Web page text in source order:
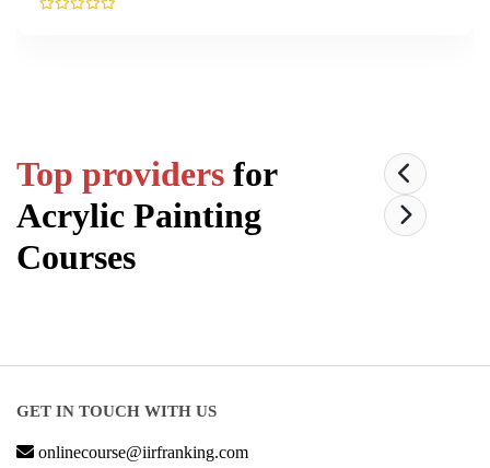
Top providers for
Acrylic Painting
Courses
GET IN TOUCH WITH US
onlinecourse@iirfranking.com